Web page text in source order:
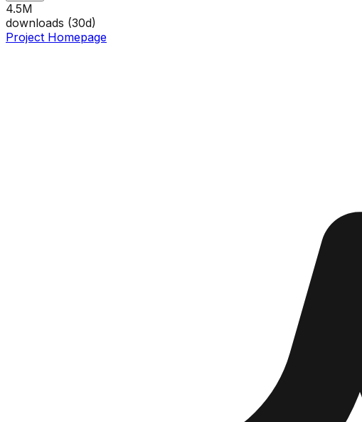
4.5M
downloads (30d)
Project Homepage